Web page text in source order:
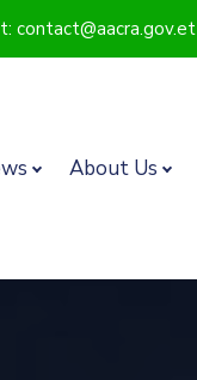
contact@aacra.gov.et
About Us